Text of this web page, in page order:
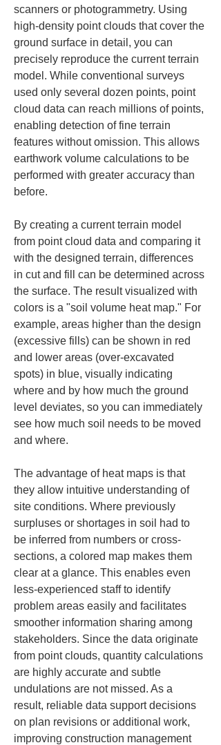
scanners or photogrammetry. Using
high-density point clouds that cover the
ground surface in detail, you can
precisely reproduce the current terrain
model. While conventional surveys
used only several dozen points, point
cloud data can reach millions of points,
enabling detection of fine terrain
features without omission. This allows
earthwork volume calculations to be
performed with greater accuracy than
before.
By creating a current terrain model
from point cloud data and comparing it
with the designed terrain, differences
in cut and fill can be determined across
the surface. The result visualized with
colors is a "soil volume heat map." For
example, areas higher than the design
(excessive fills) can be shown in red
and lower areas (over-excavated
spots) in blue, visually indicating
where and by how much the ground
level deviates, so you can immediately
see how much soil needs to be moved
and where.
The advantage of heat maps is that
they allow intuitive understanding of
site conditions. Where previously
surpluses or shortages in soil had to
be inferred from numbers or cross-
sections, a colored map makes them
clear at a glance. This enables even
less-experienced staff to identify
problem areas easily and facilitates
smoother information sharing among
stakeholders. Since the data originate
from point clouds, quantity calculations
are highly accurate and subtle
undulations are not missed. As a
result, reliable data support decisions
on plan revisions or additional work,
improving construction management